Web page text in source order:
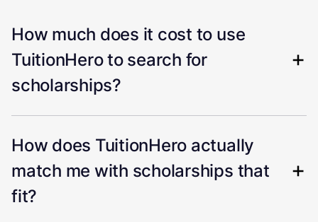
How much does it cost to use
TuitionHero to search for
scholarships?
How does TuitionHero actually
match me with scholarships that
fit?